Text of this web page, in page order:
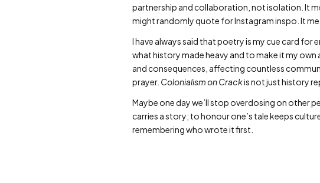
partnership and collaboration, not isolation. It
might randomly quote for Instagram inspo. It
I have always said that poetry is my cue card
what history made heavy and to make it my
and consequences, affecting countless
prayer. Colonialism on Crackis not just history
Maybe one day we’ll stop overdosing on other
carries a story; to honour one’s tale keeps
remembering who wrote it first.